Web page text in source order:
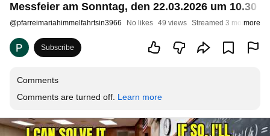
Messfeier am Sonntag, den 22.03.2026 um 10.30
@pfarreimariahimmelfahrtsin3966 No likes 49 views Streamed 3 months ago
more
Subscribe
Comments
Comments are turned off. Learn more